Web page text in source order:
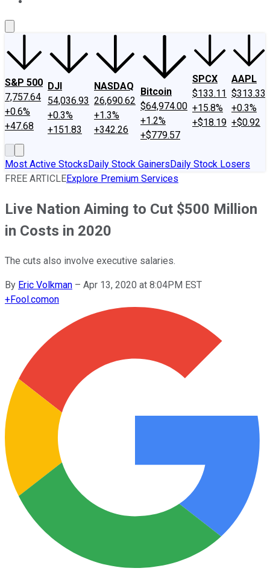
S&P 500
7,757.64
+0.6%
+47.68
DJI
54,036.93
+0.3%
+151.83
NASDAQ
26,690.62
+1.3%
+342.26
Bitcoin
$64,974.00
+1.2%
+$779.57
SPCX
$133.11
+15.8%
+$18.19
AAPL
$313.33
+0.3%
+$0.92
Most Active StocksDaily Stock GainersDaily Stock Losers
FREE ARTICLEExplore Premium Services
Live Nation Aiming to Cut $500 Million
in Costs in 2020
The cuts also involve executive salaries.
By Eric Volkman – Apr 13, 2020 at 8:04PM EST
+Fool.comon